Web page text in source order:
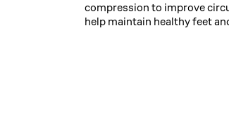
compression to improve
help maintain healthy feet